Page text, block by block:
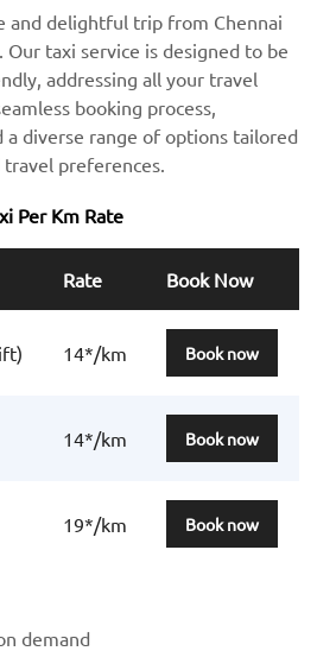
and delightful trip from Chennai
taxi service is designed to be
addressing all your travel
booking process,
a diverse range of options tailored
preferences.
Per Km Rate
Rate Book Now
14*/km Book now
14*/km Book now
19*/km Book now
demand